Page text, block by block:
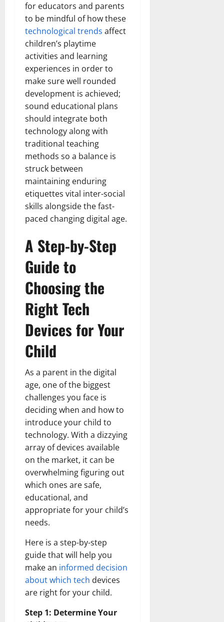
for educators and parents
to be mindful of how these
technological trends affect
children’s playtime
activities and learning
experiences in order to
make sure well rounded
development is achieved;
sound educational plans
should integrate both
technology along with
traditional teaching
methods so a balance is
struck between
maintaining enduring
etiquettes vital inter-social
skills alongside the fast-
paced changing digital age.
A Step-by-Step
Guide to
Choosing the
Right Tech
Devices for Your
Child
As a parent in the digital
age, one of the biggest
challenges you face is
deciding when and how to
introduce your child to
technology. With a dizzying
array of devices available
on the market, it can be
overwhelming figuring out
which ones are safe,
educational, and
appropriate for your child’s
needs.
Here is a step-by-step
guide that will help you
make an informed decision
about which tech devices
are right for your child.
Step 1: Determine Your